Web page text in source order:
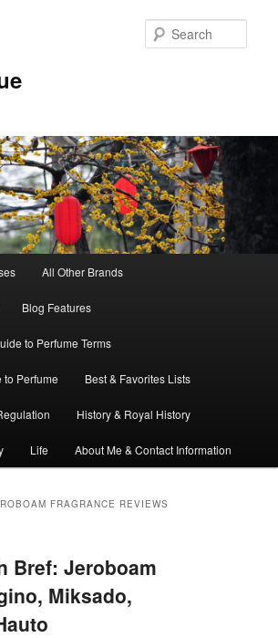
All Other Brands
Blog Features
to Perfume Terms
to Perfume Best & Favorites Lists
History & Royal History
Life About Me & Contact Information
FRAGRANCE REVIEWS
Bref: Jeroboam
Miksado,